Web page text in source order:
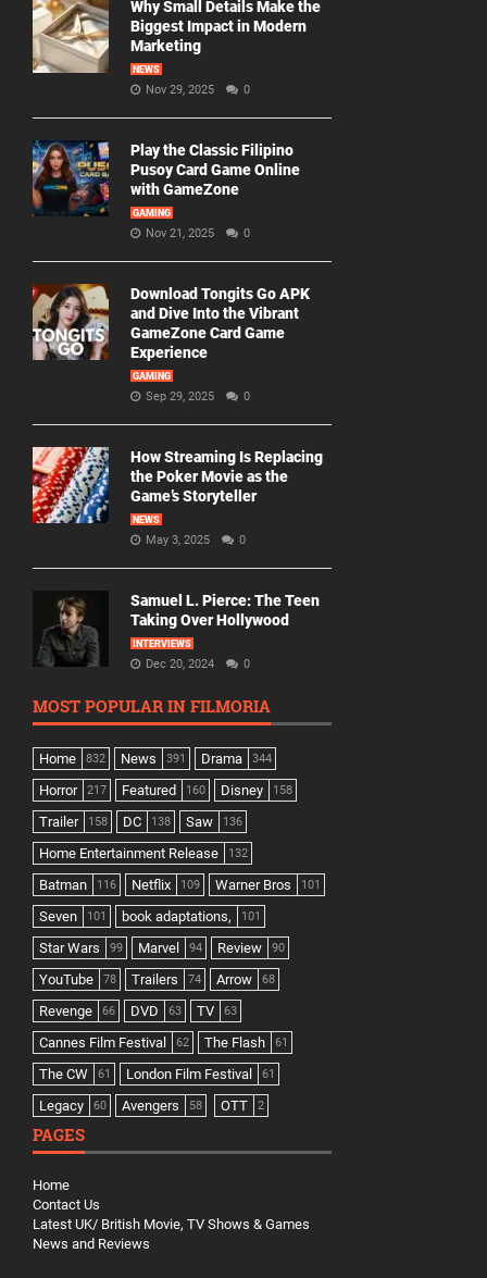
Why Small Details Make the
Biggest Impact in Modern
Marketing
NEWS
Nov 29, 2025 0
Play the Classic Filipino
Pusoy Card Game Online
with GameZone
GAMING
Nov 21, 2025 0
Download Tongits Go APK
and Dive Into the Vibrant
GameZone Card Game
Experience
GAMING
Sep 29, 2025 0
How Streaming Is Replacing
the Poker Movie as the
Game’s Storyteller
NEWS
May 3, 2025 0
Samuel L. Pierce: The Teen
Taking Over Hollywood
INTERVIEWS
Dec 20, 2024 0
MOST POPULAR IN FILMORIA
Home 832 News 391 Drama 344
Horror 217 Featured 160 Disney 158
Trailer 158 DC 138 Saw 136
Home Entertainment Release 132
Batman 116 Netflix 109 Warner Bros 101
Seven 101 book adaptations, 101
Star Wars 99 Marvel 94 Review 90
YouTube 78 Trailers 74 Arrow 68
Revenge 66 DVD 63 TV 63
Cannes Film Festival 62 The Flash 61
The CW 61 London Film Festival 61
Legacy 60 Avengers 58 OTT 2
PAGES
Home
Contact Us
Latest UK/ British Movie, TV Shows & Games
News and Reviews